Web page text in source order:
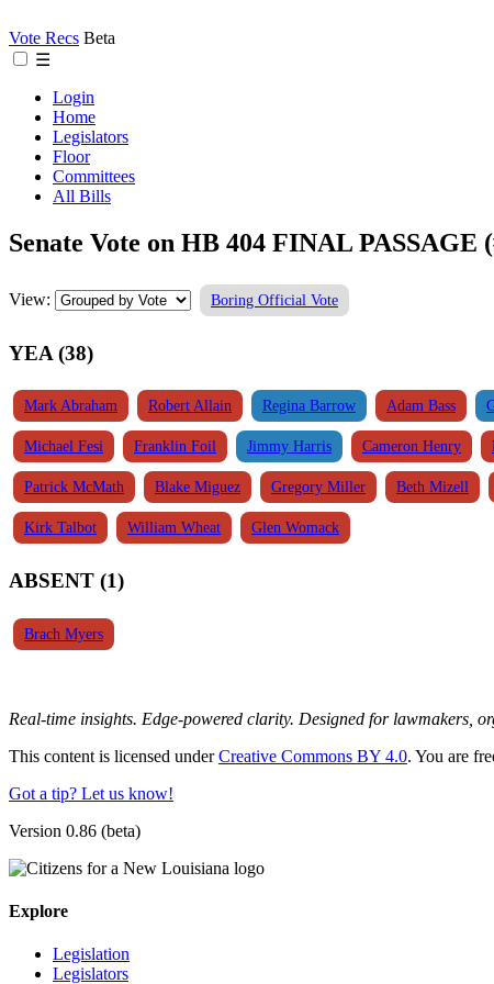
Vote Recs Beta
☰
Login
Home
Legislators
Floor
Committees
All Bills
Senate Vote on HB 404 FINAL PASSAGE
View: Boring Official Vote
YEA (38)
Mark Abraham Robert Allain Regina Barrow Adam Bass
Michael Fesi Franklin Foil Jimmy Harris Cameron Henry
Patrick McMath Blake Miguez Gregory Miller Beth Mizell
Kirk Talbot William Wheat Glen Womack
ABSENT (1)
Brach Myers
Real-time insights. Edge-powered clarity. Designed for lawmakers,
This content is licensed underCreative Commons BY 4.0. You are
Got a tip? Let us know!
Version 0.86 (beta)
Explore
Legislation
Legislators